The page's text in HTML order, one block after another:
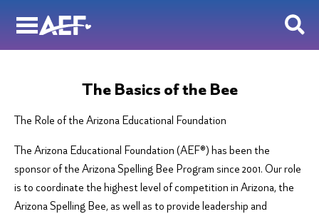
The Basics of the Bee
The Role of the Arizona Educational Foundation
The Arizona Educational Foundation (AEF®) has been the
sponsor of the Arizona Spelling Bee Program since 2001. Our role
is to coordinate the highest level of competition in Arizona, the
Arizona Spelling Bee, as well as to provide leadership and